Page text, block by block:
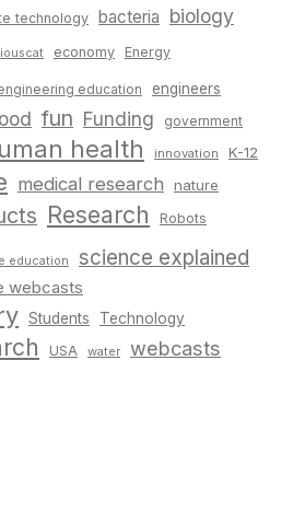
technology bacteria biology
economy Energy
education engineers
fun Funding government
health innovation K-12
medical research nature
Research Robots
education science explained
webcasts
Students Technology
USA water webcasts